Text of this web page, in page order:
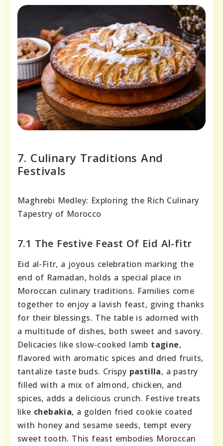
7. Culinary Traditions And
Festivals
Maghrebi Medley: Exploring the Rich Culinary
Tapestry of Morocco
7.1 The Festive Feast Of Eid Al-fitr
Eid al-Fitr, a joyous celebration marking the
end of Ramadan, holds a special place in
Moroccan culinary traditions. Families come
together to enjoy a lavish feast, giving thanks
for their blessings. The table is adorned with
a multitude of dishes, both sweet and savory.
Delicacies like slow-cooked lamb tagine,
flavored with aromatic spices and dried fruits,
tantalize taste buds. Crispy pastilla, a pastry
filled with a mix of almond, chicken, and
spices, adds a delicious crunch. Festive treats
like chebakia, a golden fried cookie coated
with honey and sesame seeds, tempt every
sweet tooth. This feast embodies Moroccan